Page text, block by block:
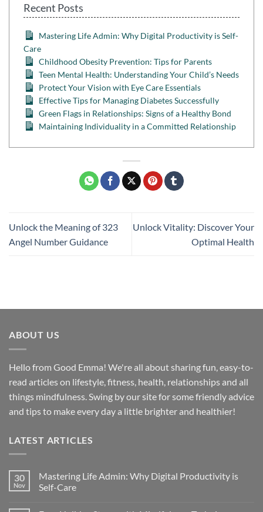
Recent Posts
Mastering Life Admin: Why Digital Productivity is Self-
Care
Childhood Obesity Prevention: Tips for Parents
Teen Mental Health: Understanding Your Child’s Needs
Protect Your Vision with Eye Care Essentials
Effective Tips for Managing Diabetes Successfully
Green Flags in Relationships: Signs of a Healthy Bond
Maintaining Individuality in a Committed Relationship
Unlock the Meaning of 323
Angel Number Guidance
Unlock Vitality: Discover Your
Optimal Health
ABOUT US
Hello from Good Emma! We're all about sharing fun, easy-to-
read articles on lifestyle, fitness, health, relationships and all
things mindfulness. Swing by our site for some friendly advice
and tips to make every day a little brighter and healthier!
LATEST ARTICLES
30
Nov
Mastering Life Admin: Why Digital Productivity is
Self-Care